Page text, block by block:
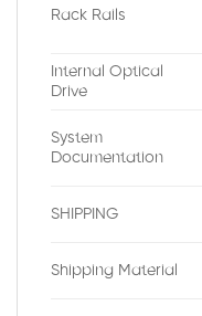
Rack Rails
Internal Optical
Drive
System
Documentation
SHIPPING
Shipping Material